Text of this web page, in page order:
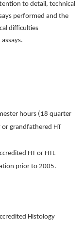
to detail, technical
performed and the
difficulties
hours (18 quarter
grandfathered HT
HT or HTL
prior to 2005.
Histology